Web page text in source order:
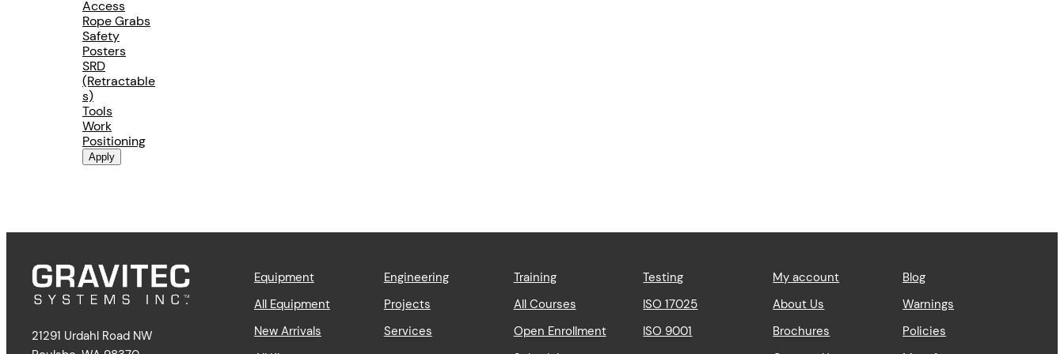
Access
Rope Grabs
Safety
Posters
SRD
(Retractable
s)
Tools
Work
Positioning
Apply
21291 Urdahl Road NW
Equipment
All Equipment
New Arrivals
Engineering
Projects
Services
Training
All Courses
Open Enrollment
Testing
ISO 17025
ISO 9001
My account
About Us
Brochures
Blog
Warnings
Policies